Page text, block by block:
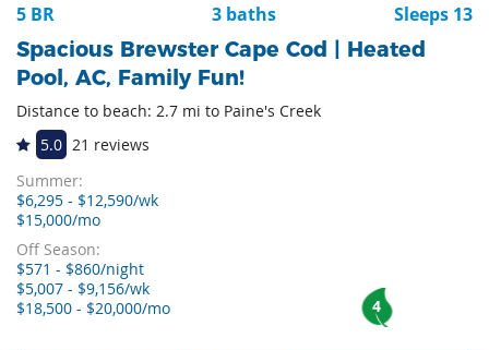
5 BR 3 baths Sleeps 13
Spacious Brewster Cape Cod | Heated
Pool, AC, Family Fun!
Distance to beach: 2.7 mi to Paine's Creek
5.0 21 reviews
Summer:
$6,295 - $12,590/wk
$15,000/mo
Off Season:
$571 - $860/night
$5,007 - $9,156/wk
$18,500 - $20,000/mo
4